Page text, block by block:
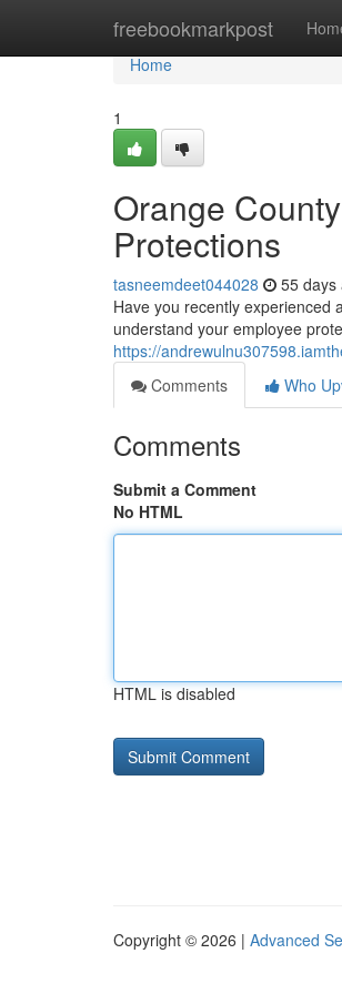
freebookmarkpost
Home
Home
1
Orange
Protections
tasneemdeet044028 55 days
Have you recently experienced
understand your employee
https://
Comments
Who
Comments
Submit a Comment
No HTML
HTML is disabled
Copyright © 2026 | Advanced